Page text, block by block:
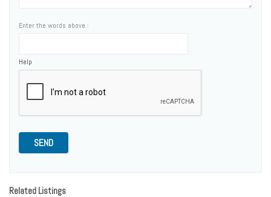
Enter the words above :
Help
SEND
Related Listings